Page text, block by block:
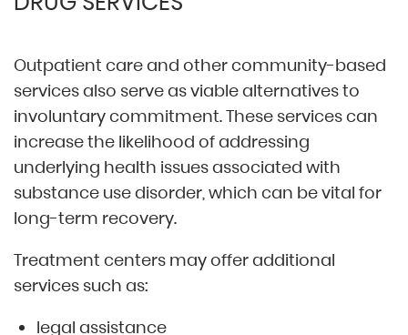
Outpatient care and other community-based
services also serve as viable alternatives to
involuntary commitment. These services can
increase the likelihood of addressing
underlying health issues associated with
substance use disorder, which can be vital for
long-term recovery.
Treatment centers may offer additional
services such as:
legal assistance